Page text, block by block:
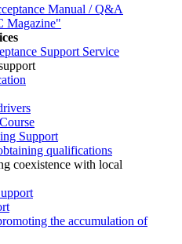
Manual / Q&A
Magazine"
Support Service
Support
qualifications
coexistence with local
the accumulation of